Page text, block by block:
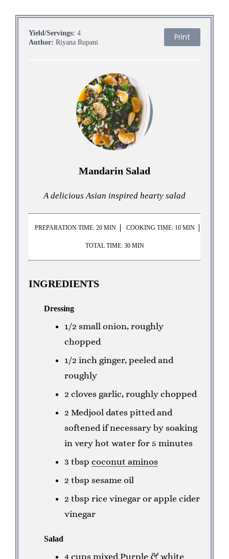
Yield/Servings: 4
Author: Riyana Rupani
Print
Mandarin Salad
A delicious Asian inspired hearty salad
PREPARATION TIME: 20 MIN COOKING TIME: 10 MIN
TOTAL TIME: 30 MIN
INGREDIENTS
Dressing
1/2 small onion, roughly
chopped
1/2 inch ginger, peeled and
roughly
2 cloves garlic, roughly chopped
2 Medjool dates pitted and
softened if necessary by soaking
in very hot water for 5 minutes
3 tbsp coconut aminos
2 tbsp sesame oil
2 tbsp rice vinegar or apple cider
vinegar
Salad
4 cups mixed Purple & white